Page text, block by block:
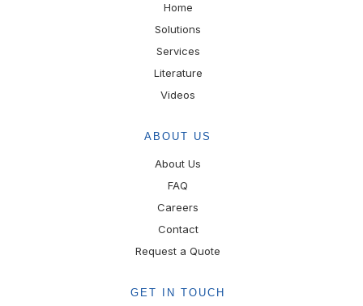
Home
Solutions
Services
Literature
Videos
ABOUT US
About Us
FAQ
Careers
Contact
Request a Quote
GET IN TOUCH